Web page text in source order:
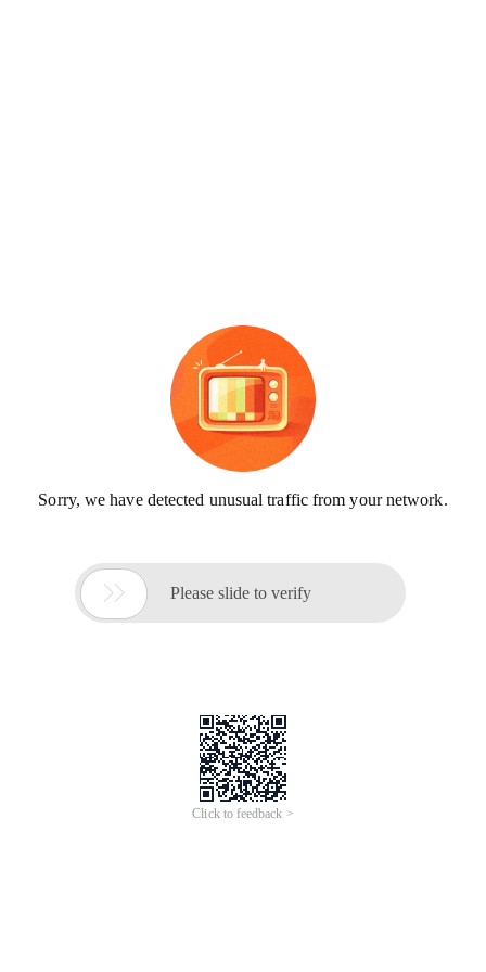
Sorry, we have detected unusual traffic from your network.
 Please slide to verify
Click to feedback >